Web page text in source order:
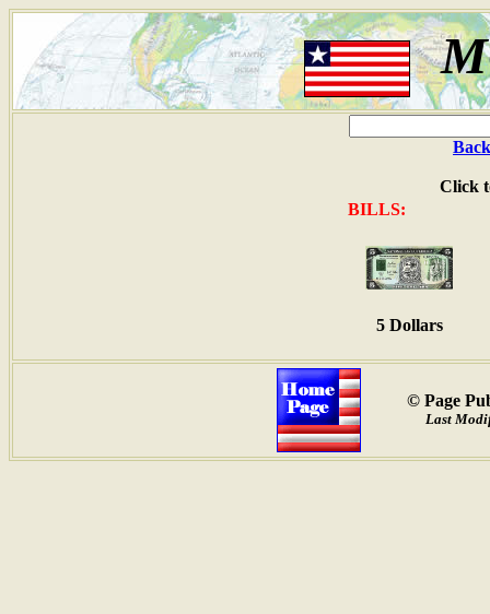
Click
BILLS:
5 Dollars
© Page
Last